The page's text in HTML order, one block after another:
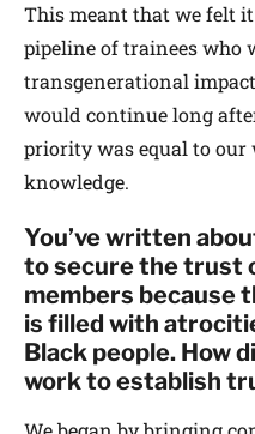
This meant that we felt
pipeline of trainees who
transgenerational
would continue long
priority was equal to
knowledge.
You’ve written
to secure the trust
members because
is filled with
Black people. How
work to establish